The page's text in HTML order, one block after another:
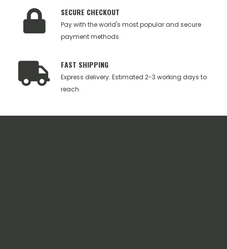
SECURE CHECKOUT
Pay with the world's most popular and secure
payment methods.
FAST SHIPPING
Express delivery. Estimated 2-3 working days to
reach.